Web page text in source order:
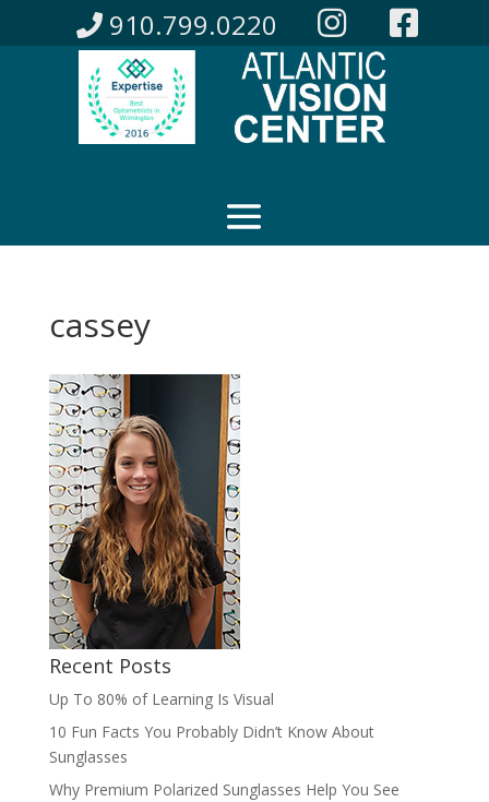
910.799.0220
cassey
Recent Posts
Up To 80% of Learning Is Visual
10 Fun Facts You Probably Didn’t Know About
Sunglasses
Why Premium Polarized Sunglasses Help You See